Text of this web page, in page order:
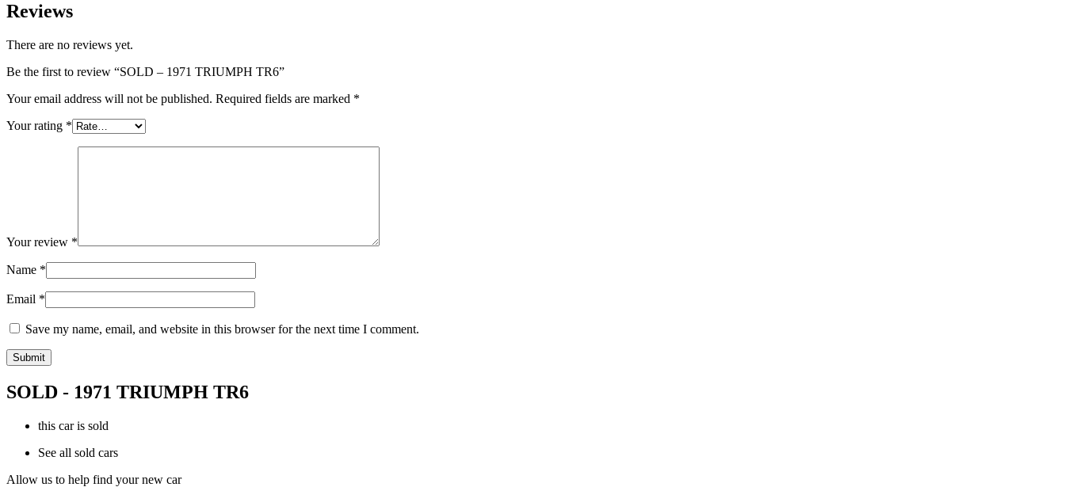
Reviews
There are no reviews yet.
Be the first to review “SOLD – 1971 TRIUMPH TR6”
Your email address will not be published. Required fields are marked *
Your rating *
Your review *
Name *
Email *
Save my name, email, and website in this browser for the next time I comment.
SOLD - 1971 TRIUMPH TR6
this car is sold
See all sold cars
Allow us to help find your new car